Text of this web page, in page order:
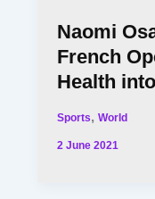
Naomi
French
Health
Sports,World
2 June 2021